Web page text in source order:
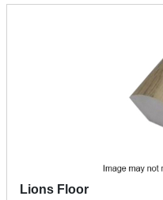
Lions Floor